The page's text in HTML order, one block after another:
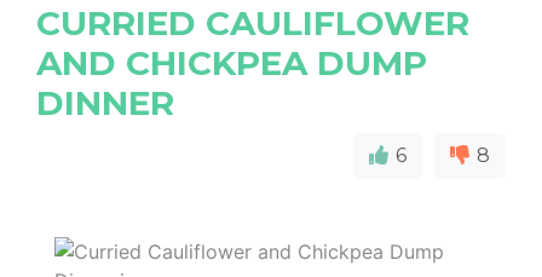
CURRIED CAULIFLOWER
AND CHICKPEA DUMP
DINNER
6 8